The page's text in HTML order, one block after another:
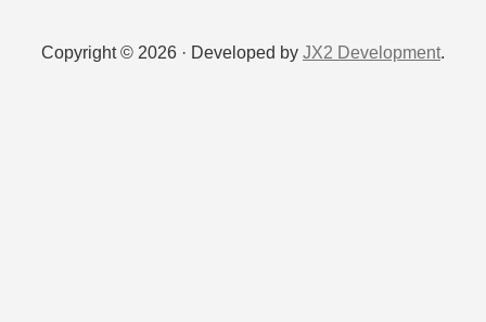
Copyright © 2026 · Developed by JX2 Development.